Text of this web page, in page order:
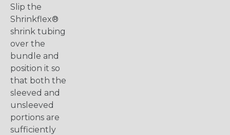
Slip the
Shrinkflex®
shrink tubing
over the
bundle and
position it so
that both the
sleeved and
unsleeved
portions are
sufficiently